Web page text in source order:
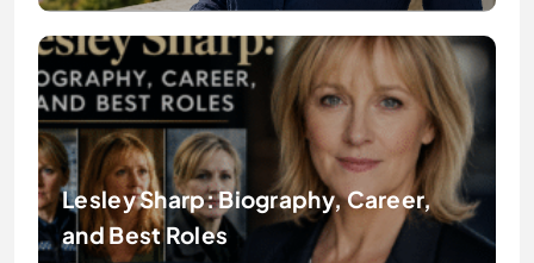
Lesley Sharp: Biography, Career,
and Best Roles